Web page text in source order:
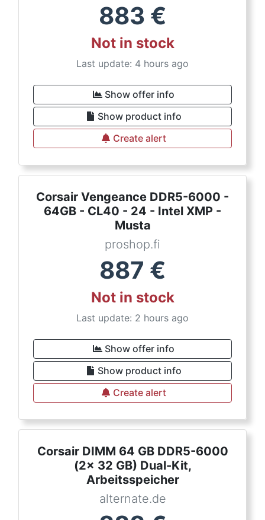
883 €
Not in stock
Last update: 4 hours ago
Show offer info
Show product info
Create alert
Corsair Vengeance DDR5-6000 -
64GB - CL40 - 24 - Intel XMP -
Musta
proshop.fi
887 €
Not in stock
Last update: 2 hours ago
Show offer info
Show product info
Create alert
Corsair DIMM 64 GB DDR5-6000
(2x 32 GB) Dual-Kit,
Arbeitsspeicher
alternate.de